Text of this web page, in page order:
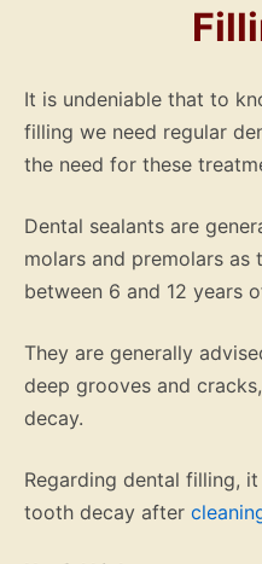
It is undeniable that to
filling we need regular
the need for these
Dental sealants are
molars and premolars as
between 6 and 12 years
They are generally
deep grooves and
decay.
Regarding dental filling,
tooth decay after